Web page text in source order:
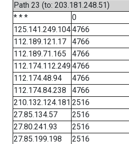
Path 23 (to: 203.181.248.51)
* * *
0
125.141.249.1044766
112.189.121.17
4766
112.189.71.165
4766
112.174.112.2494766
112.174.48.94
4766
112.174.84.238
4766
210.132.124.181 2516
27.85.134.57
2516
27.80.241.93
2516
27.85.199.198
2516